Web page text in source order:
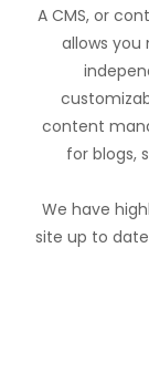
A CMS, or
allows
content
for blogs,
We have
site up to